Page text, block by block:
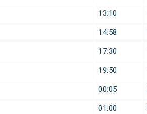
13:10
14:58
17:30
19:50
00:05
01:00